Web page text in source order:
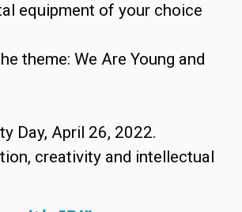
equipment of your choice
theme: We Are Young and
Day, April 26, 2022.
creativity and intellectual